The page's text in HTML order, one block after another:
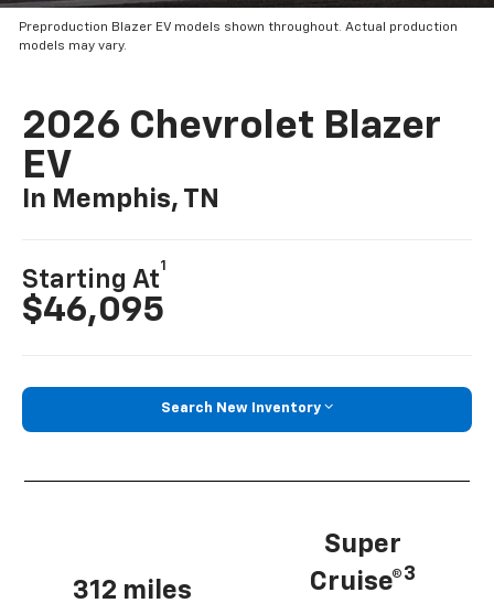
Preproduction Blazer EV models shown throughout. Actual production
models may vary.
2026 Chevrolet Blazer
EV
In Memphis, TN
Starting At
1
$46,095
Search New Inventory
312 miles
Super
Cruise®3